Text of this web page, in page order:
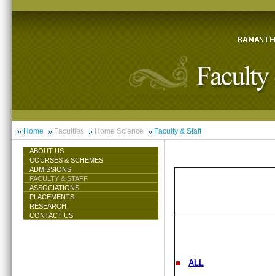
Home Faculties Home Science Faculty & Staff
ABOUT US
COURSES & SCHEMES
ADMISSIONS
FACULTY & STAFF
ASSOCIATIONS
PLACEMENTS
RESEARCH
CONTACT US
ALL